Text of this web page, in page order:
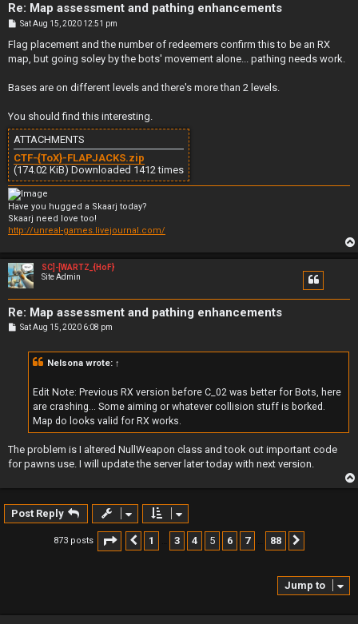
Re: Map assessment and pathing enhancements
P
s
Sat Aug 15, 2020 12:51 pm
Flag placement and the number of redeemers confirm this to be an RX
map, but going soley by the bots' movement alone... pathing needs work.
Bases are on different levels and there's more than 2 levels.
You should find this interesting.
ATTACHMENTS
CTF-{ToX}-FLAPJACKS.zip
(174.02 KiB) Downloaded 1412 times
Have you hugged a Skaarj today?
Skaarj need love too!
http://unreal-games.livejournal.com/
SC]-[WARTZ_{HoF}
Site Admin
Re: Map assessment and pathing enhancements
PSat Aug 15, 2020 6:08 pm
Nelsona wrote: ↑
Edit Note: Previous RX version before C_02 was better for Bots, here
are crashing... Some aiming or whatever collision stuff is borked.
Map do looks valid for RX works.
The problem is I altered NullWeapon class and took out important code
for pawns use. I will update the server later today with next version.
Post Reply
873 posts Page 5of 88
Previous
1 3 4 5 6 7 88
Jump to